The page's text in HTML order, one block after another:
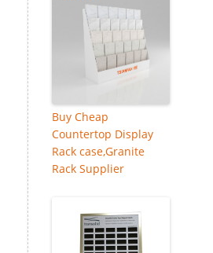
Buy Cheap
Countertop Display
Rack case,Granite
Rack Supplier